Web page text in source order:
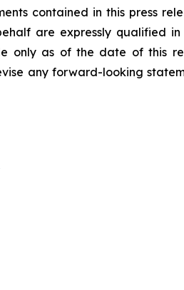
contained in this press
are expressly qualified
only as of the date of this
any forward-looking